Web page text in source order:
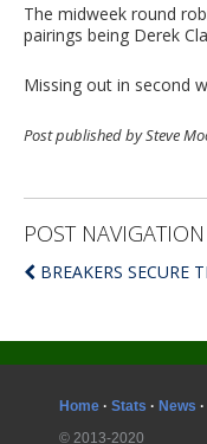
The midweek round
pairings being Derek
Missing out in second
Post published by Steve
POST NAVIGATION
BREAKERS SECURE
Home · Stats · News ·
© 2013-2020